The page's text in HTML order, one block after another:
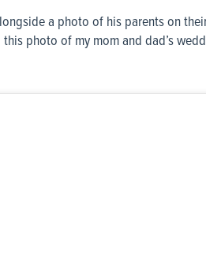
a photo of his parents on
photo of my mom and dad’s